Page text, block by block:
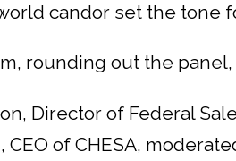
candor set the tone
rounding out the
Director of Federal
CEO of CHESA,